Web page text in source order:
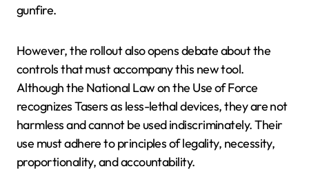
gunfire.
However, the rollout also opens debate about the
controls that must accompany this new tool.
Although the National Law on the Use of Force
recognizes Tasers as less-lethal devices, they are not
harmless and cannot be used indiscriminately. Their
use must adhere to principles of legality, necessity,
proportionality, and accountability.